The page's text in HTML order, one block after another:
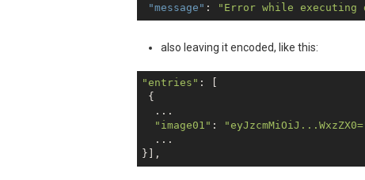
"message" : "Error while
also leaving it encoded, like this:
"entries" : [
{
  ...
"image01" :
  ...